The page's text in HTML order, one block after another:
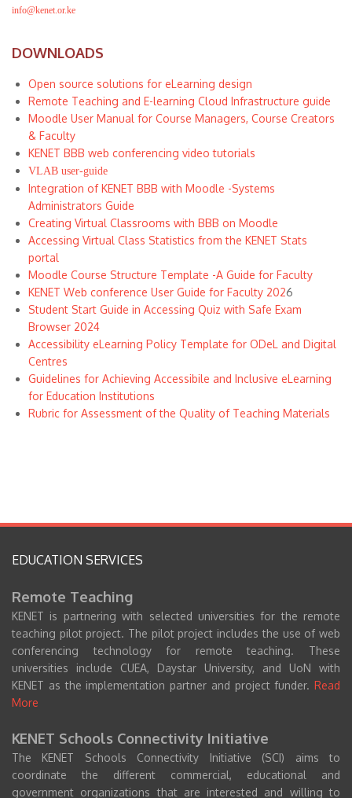
info@kenet.or.ke
DOWNLOADS
Open source solutions for eLearning design
Remote Teaching and E-learning Cloud Infrastructure guide
Moodle User Manual for Course Managers, Course Creators
& Faculty
KENET BBB web conferencing video tutorials
VLAB user-guide
Integration of KENET BBB with Moodle -Systems
Administrators Guide
Creating Virtual Classrooms with BBB on Moodle
Accessing Virtual Class Statistics from the KENET Stats
portal
Moodle Course Structure Template -A Guide for Faculty
KENET Web conference User Guide for Faculty 2026
Student Start Guide in Accessing Quiz with Safe Exam
Browser 2024
Accessibility eLearning Policy Template for ODeL and Digital
Centres
Guidelines for Achieving Accessibile and Inclusive eLearning
for Education Institutions
Rubric for Assessment of the Quality of Teaching Materials
EDUCATION SERVICES
Remote Teaching
KENET is partnering with selected universities for the remote
teaching pilot project. The pilot project includes the use of web
conferencing technology for remote teaching. These
universities include CUEA, Daystar University, and UoN with
KENET as the implementation partner and project funder. Read
More
KENET Schools Connectivity Initiative
The KENET Schools Connectivity Initiative (SCI) aims to
coordinate the different commercial, educational and
government organizations that are interested and willing to